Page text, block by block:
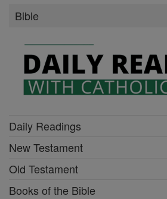
Bible
Daily Readings
New Testament
Old Testament
Books of the Bible